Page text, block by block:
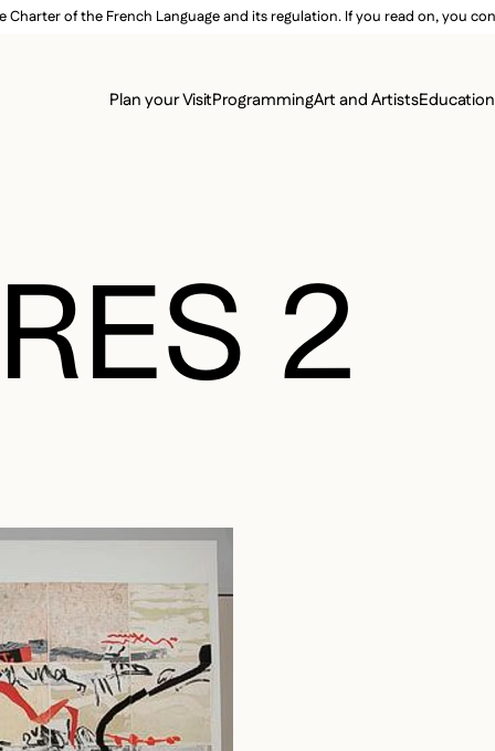
of the French Language and its regulation. If you read on, you
Plan your VisitProgrammingArt and Artists
2